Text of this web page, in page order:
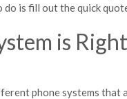
do is fill out the quick
is
phone systems